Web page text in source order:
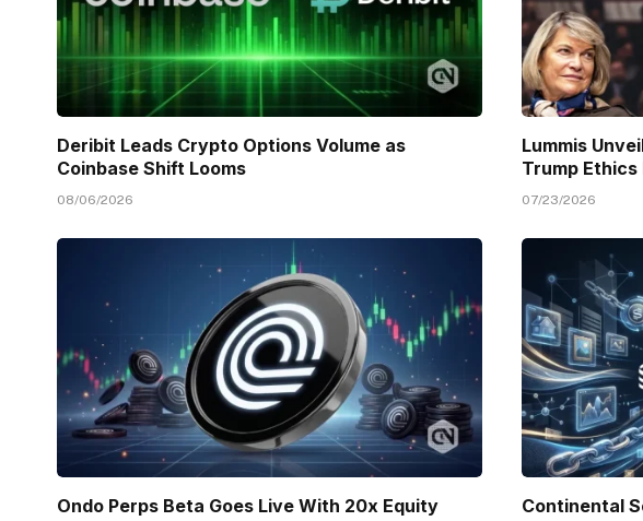
Deribit Leads Crypto Options Volume as
Coinbase Shift Looms
08/06/2026
Lummis
Trump Ethics
07/23/2026
Ondo Perps Beta Goes Live With 20x Equity
Continental